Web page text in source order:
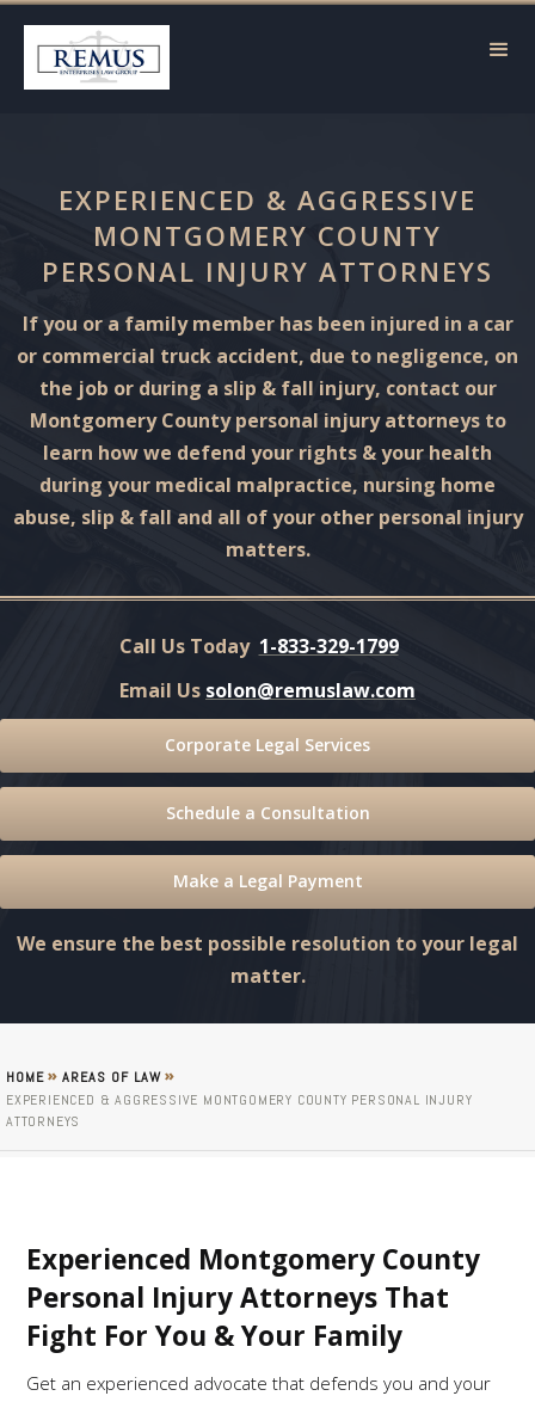
EXPERIENCED & AGGRESSIVE
MONTGOMERY COUNTY
PERSONAL INJURY ATTORNEYS
If you or a family member has been injured in a car
or commercial truck accident, due to negligence, on
the job or during a slip & fall injury, contact our
Montgomery County personal injury attorneys to
learn how we defend your rights & your health
during your medical malpractice, nursing home
abuse, slip & fall and all of your other personal injury
matters.
Call Us Today 1-833-329-1799
Email Us solon@remuslaw.com
Corporate Legal Services
Schedule a Consultation
Make a Legal Payment
We ensure the best possible resolution to your legal
matter.
HOME» AREAS OF LAW»
EXPERIENCED & AGGRESSIVE MONTGOMERY COUNTY PERSONAL INJURY
ATTORNEYS
Experienced Montgomery County
Personal Injury Attorneys That
Fight For You & Your Family
Get an experienced advocate that defends you and your